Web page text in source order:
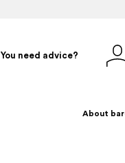
You need advice?
About